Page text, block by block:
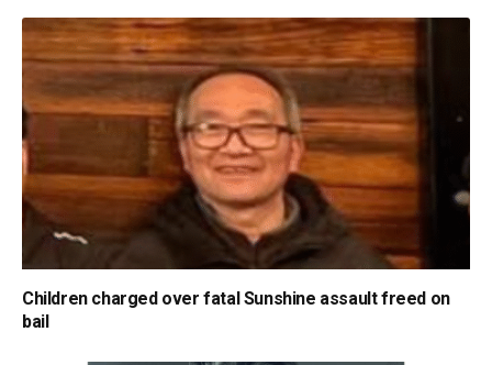
Children charged over fatal Sunshine assault freed on
bail